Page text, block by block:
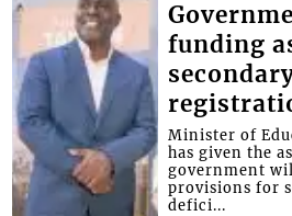
funding
Minister of
has given the
government
provisions for
defici...